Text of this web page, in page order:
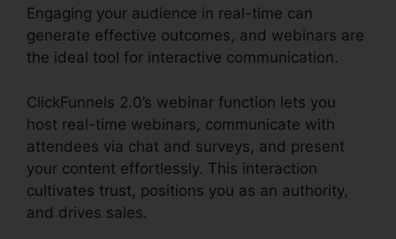
Engaging your audience in real-time can
generate effective outcomes, and webinars are
the ideal tool for interactive communication.
ClickFunnels 2.0’s webinar function lets you
host real-time webinars, communicate with
attendees via chat and surveys, and present
your content effortlessly. This interaction
cultivates trust, positions you as an authority,
and drives sales.